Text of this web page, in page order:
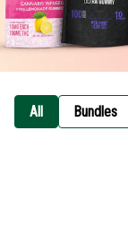
All Bundles